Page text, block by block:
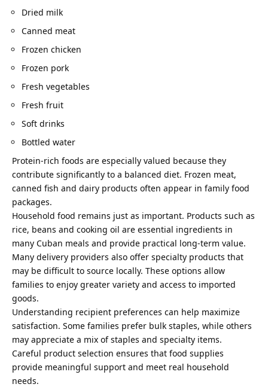
Dried milk
Canned meat
Frozen chicken
Frozen pork
Fresh vegetables
Fresh fruit
Soft drinks
Bottled water
Protein-rich foods are especially valued because they
contribute significantly to a balanced diet. Frozen meat,
canned fish and dairy products often appear in family food
packages.
Household food remains just as important. Products such as
rice, beans and cooking oil are essential ingredients in
many Cuban meals and provide practical long-term value.
Many delivery providers also offer specialty products that
may be difficult to source locally. These options allow
families to enjoy greater variety and access to imported
goods.
Understanding recipient preferences can help maximize
satisfaction. Some families prefer bulk staples, while others
may appreciate a mix of staples and specialty items.
Careful product selection ensures that food supplies
provide meaningful support and meet real household
needs.